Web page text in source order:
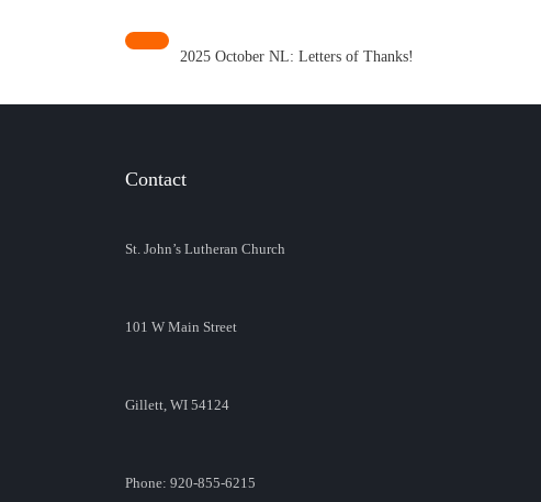
2025 October NL: Letters of Thanks!
Contact
St. John’s Lutheran Church
101 W Main Street
Gillett, WI 54124
Phone: 920-855-6215